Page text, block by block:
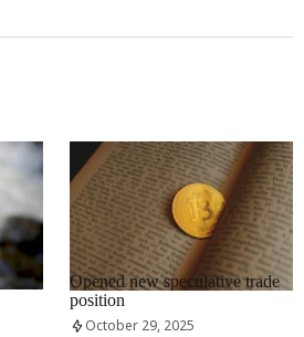
RRCNEWS_EN
Opened new speculative trade
position
October 29, 2025